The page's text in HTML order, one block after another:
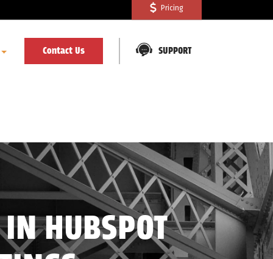
Pricing
Contact Us SUPPORT
HUBSPOT